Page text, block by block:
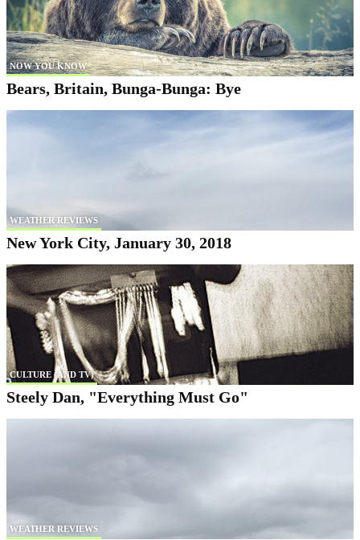
NOW YOU KNOW
Bears, Britain, Bunga-Bunga: Bye
WEATHER REVIEWS
New York City, January 30, 2018
CULTURE (AND TV)
Steely Dan, "Everything Must Go"
WEATHER REVIEWS